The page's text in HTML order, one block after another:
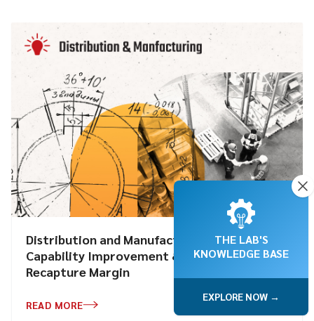
Distribution and Manufacturing: Pricing
Capability Improvement & Automation to
Recapture Margin
READ MORE
THE LAB'S
KNOWLEDGE BASE
EXPLORE NOW →